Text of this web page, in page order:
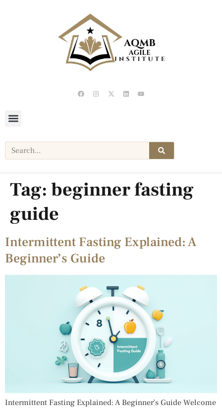
Tag: beginner fasting
guide
Intermittent Fasting Explained: A
Beginner’s Guide
Intermittent Fasting Explained: A Beginner’s Guide Welcome